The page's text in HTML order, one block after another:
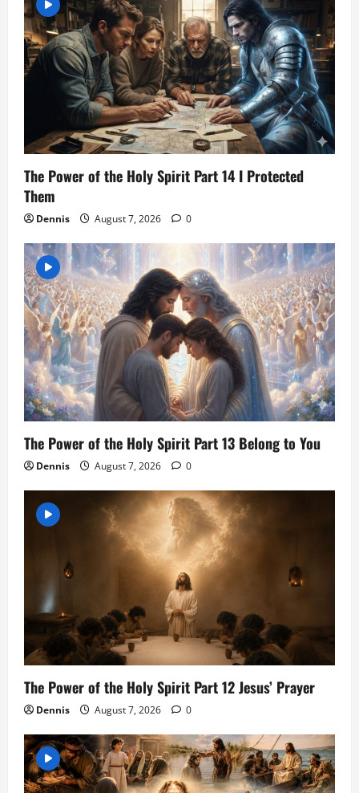
The Power of the Holy Spirit Part 14 I Protected
Them
Dennis August 7, 2026 0
The Power of the Holy Spirit Part 13 Belong to You
Dennis August 7, 2026 0
The Power of the Holy Spirit Part 12 Jesus’ Prayer
Dennis August 7, 2026 0